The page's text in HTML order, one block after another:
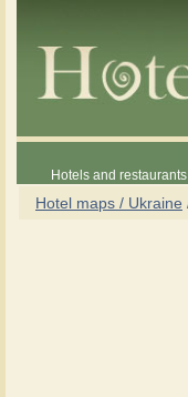
Hotels and
Hotel maps / Ukraine